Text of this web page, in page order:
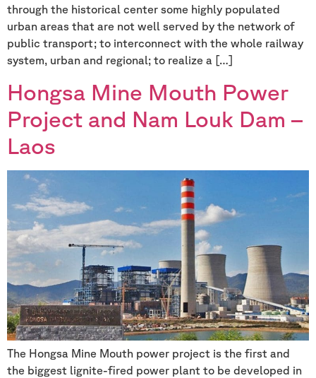
through the historical center some highly populated
urban areas that are not well served by the network of
public transport; to interconnect with the whole railway
system, urban and regional; to realize a […]
Hongsa Mine Mouth Power
Project and Nam Louk Dam –
Laos
The Hongsa Mine Mouth power project is the first and
the biggest lignite-fired power plant to be developed in